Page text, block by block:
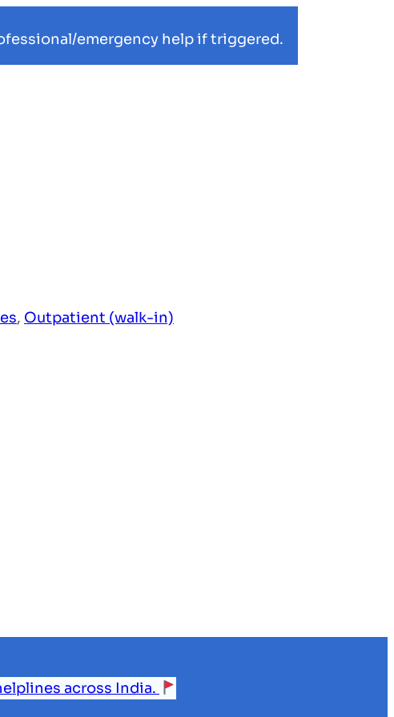
emergency help if triggered.
, Outpatient (walk-in)
across India.